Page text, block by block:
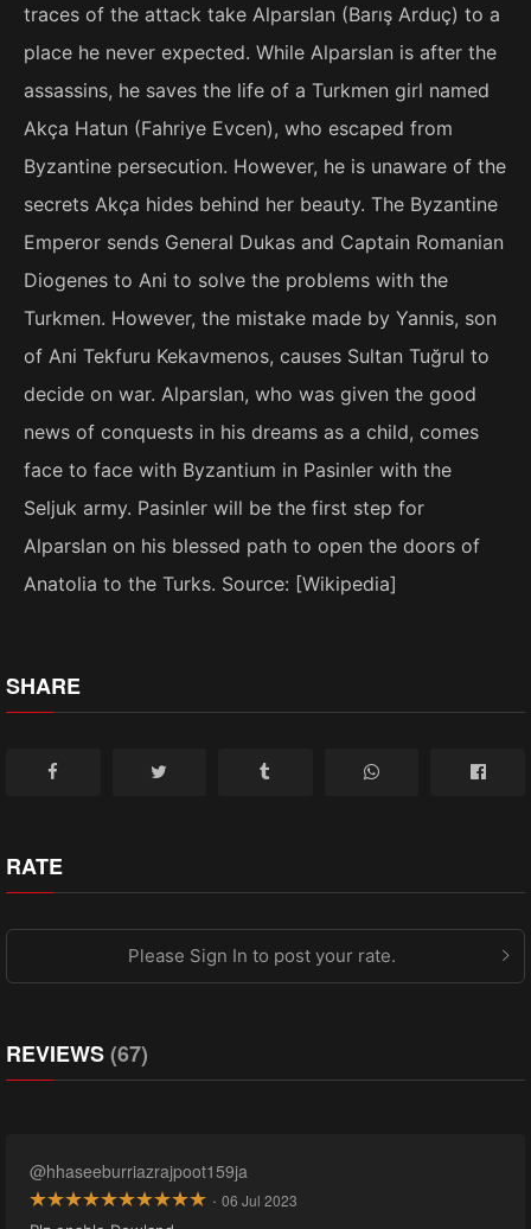
traces of the attack take Alparslan (Barış Arduç) to a
place he never expected. While Alparslan is after the
assassins, he saves the life of a Turkmen girl named
Akça Hatun (Fahriye Evcen), who escaped from
Byzantine persecution. However, he is unaware of the
secrets Akça hides behind her beauty. The Byzantine
Emperor sends General Dukas and Captain Romanian
Diogenes to Ani to solve the problems with the
Turkmen. However, the mistake made by Yannis, son
of Ani Tekfuru Kekavmenos, causes Sultan Tuğrul to
decide on war. Alparslan, who was given the good
news of conquests in his dreams as a child, comes
face to face with Byzantium in Pasinler with the
Seljuk army. Pasinler will be the first step for
Alparslan on his blessed path to open the doors of
Anatolia to the Turks. Source: [Wikipedia]
SHARE
RATE
Please Sign In to post your rate.
REVIEWS(67)
@hhaseeburriazrajpoot159ja
· 06 Jul 2023